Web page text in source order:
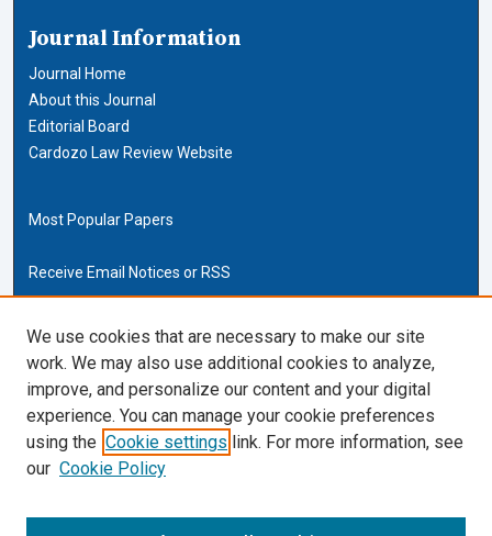
Journal Information
Journal Home
About this Journal
Editorial Board
Cardozo Law Review Website
Most Popular Papers
Receive Email Notices or RSS
Cardozo Law Links
Cardozo Law
Cardozo Law Library
Our Faculty
ISSN (ONLINE):
We use cookies that are necessary to make our site
work. We may also use additional cookies to analyze,
improve, and personalize our content and your digital
experience. You can manage your cookie preferences
using the Cookie settings link. For more information, see
our Cookie Policy